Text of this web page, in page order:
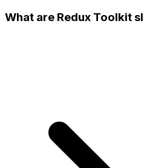
What are Redux Toolkit